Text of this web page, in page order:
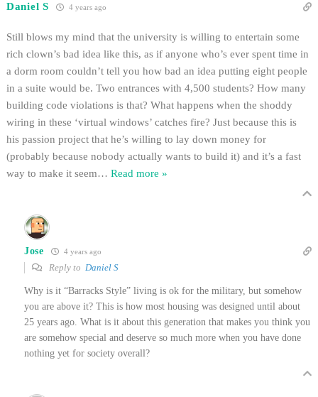
Daniel S 4 years ago
Still blows my mind that the university is willing to entertain some
rich clown’s bad idea like this, as if anyone who’s ever spent time in
a dorm room couldn’t tell you how bad an idea putting eight people
in a suite would be. Two entrances with 4,500 students? How many
building code violations is that? What happens when the shoddy
wiring in these ‘virtual windows’ catches fire? Just because this is
his passion project that he’s willing to lay down money for
(probably because nobody actually wants to build it) and it’s a fast
way to make it seem… Read more »
Jose 4 years ago
Reply to Daniel S
Why is it “Barracks Style” living is ok for the military, but somehow
you are above it? This is how most housing was designed until about
25 years ago. What is it about this generation that makes you think you
are somehow special and deserve so much more when you have done
nothing yet for society overall?